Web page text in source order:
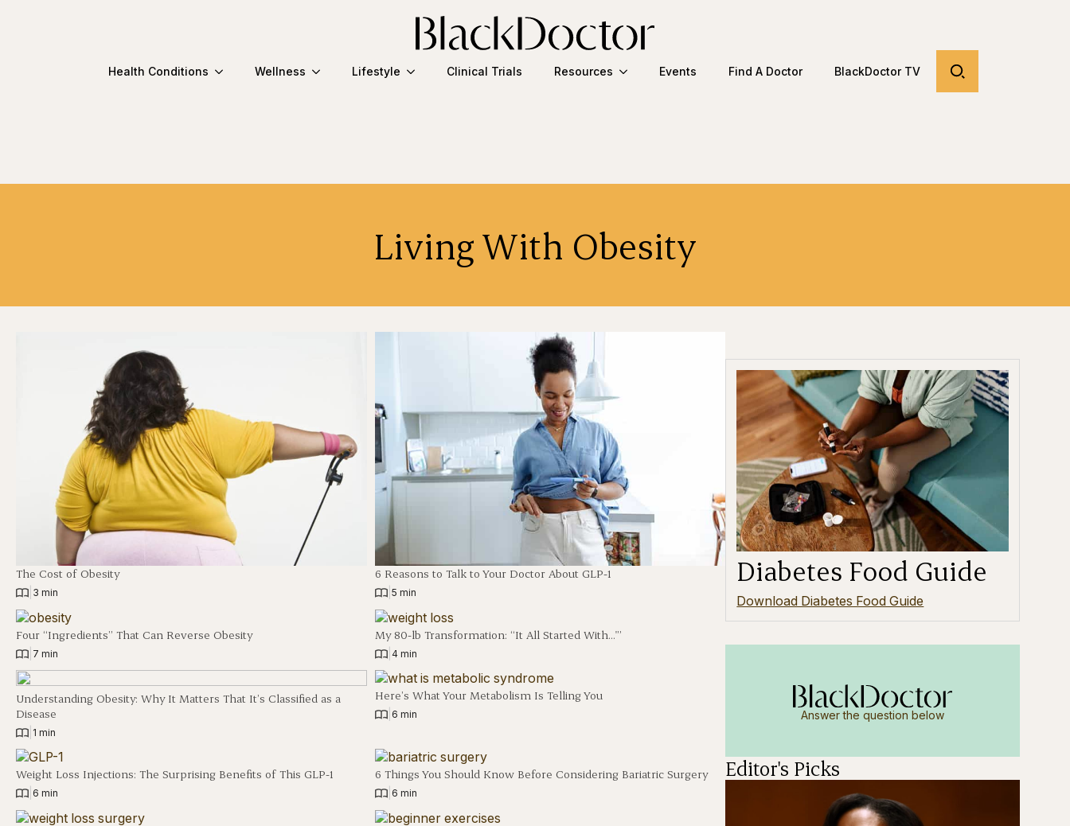
Health Conditions Wellness Lifestyle Clinical Trials Resources Events Find A Doctor BlackDoctor TV
Living With Obesity
The Cost of Obesity
3 min
6 Reasons to Talk to Your Doctor About GLP-1
| 5 min
Four “Ingredients” That Can Reverse Obesity
7 min
My 80-lb Transformation: “It All Started With…'”
| 4 min
Understanding Obesity: Why It Matters That It’s Classified as a
Disease
1 min
Here’s What Your Metabolism Is Telling You
| 6 min
Weight Loss Injections: The Surprising Benefits of This GLP-1
6 min
6 Things You Should Know Before Considering Bariatric Surgery
| 6 min
Diabetes Food Guide
Download Diabetes Food Guide
Answer the question below
Editor's Picks